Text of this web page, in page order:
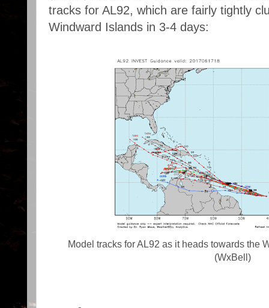
tracks for AL92, which are fairly tightly
Windward Islands in 3-4 days:
Model tracks for AL92 as it heads towards the
(WxBell)